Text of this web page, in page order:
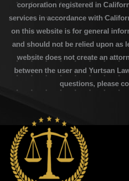
corporation registered in
services in accordance with
on this website is for general
and should not be relied upon as
website does not create an
between the user and Yurtsan
questions, please